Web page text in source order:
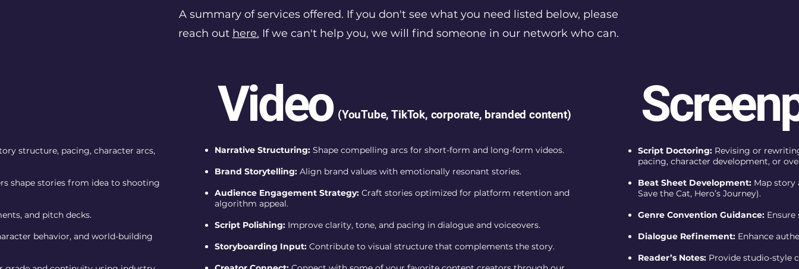
A summary of services offered. If you don't see what you need listed below, please
reach out here. If we can't help you, we will find someone in our network who can.
structure, pacing, character arcs,
shape stories from idea to shooting
and pitch decks.
behavior, and world-building
(YouTube, TikTok, corporate, branded content)
Narrative Structuring: Shape compelling arcs for short-form and long-form videos.
Brand Storytelling: Align brand values with emotionally resonant stories.
Audience Engagement Strategy: Craft stories optimized for platform retention and
algorithm appeal.
Script Polishing: Improve clarity, tone, and pacing in dialogue and voiceovers.
Storyboarding Input: Contribute to visual structure that complements the story.
Video
Script Doctoring: Revising or
pacing, character development, or
Beat Sheet Development: Map story
Save the Cat, Hero’s Journey).
Genre Convention Guidance:
Dialogue Refinement: Enhance
Reader’s Notes: Provide studio-style